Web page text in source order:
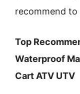
recommend to
Top
Waterproof
Cart ATV UTV